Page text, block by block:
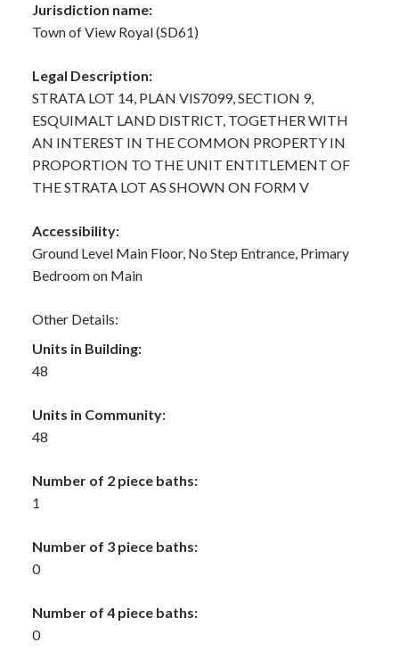
Jurisdiction name:
Town of View Royal (SD61)
Legal Description:
STRATA LOT 14, PLAN VIS7099, SECTION 9,
ESQUIMALT LAND DISTRICT, TOGETHER WITH
AN INTEREST IN THE COMMON PROPERTY IN
PROPORTION TO THE UNIT ENTITLEMENT OF
THE STRATA LOT AS SHOWN ON FORM V
Accessibility:
Ground Level Main Floor, No Step Entrance, Primary
Bedroom on Main
Other Details:
Units in Building:
48
Units in Community:
48
Number of 2 piece baths:
1
Number of 3 piece baths:
0
Number of 4 piece baths:
0